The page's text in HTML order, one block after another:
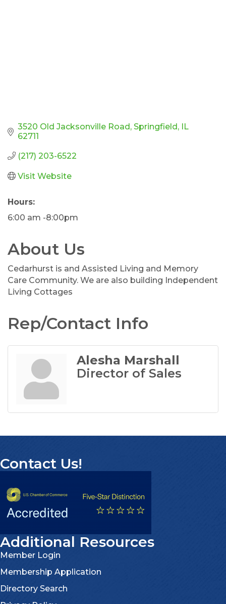
3520 Old Jacksonville Road Springfield IL
62711
(217) 203-6522
Visit Website
Hours:
6:00 am -8:00pm
About Us
Cedarhurst is and Assisted Living and Memory
Care Community. We are also building Independent
Living Cottages
Rep/Contact Info
Alesha Marshall
Director of Sales
Contact Us!
Additional Resources
Member Login
Membership Application
Directory Search